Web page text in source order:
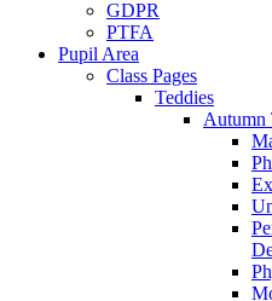
GDPR
PTFA
Pupil Area
Class Pages
Teddies
Autumn